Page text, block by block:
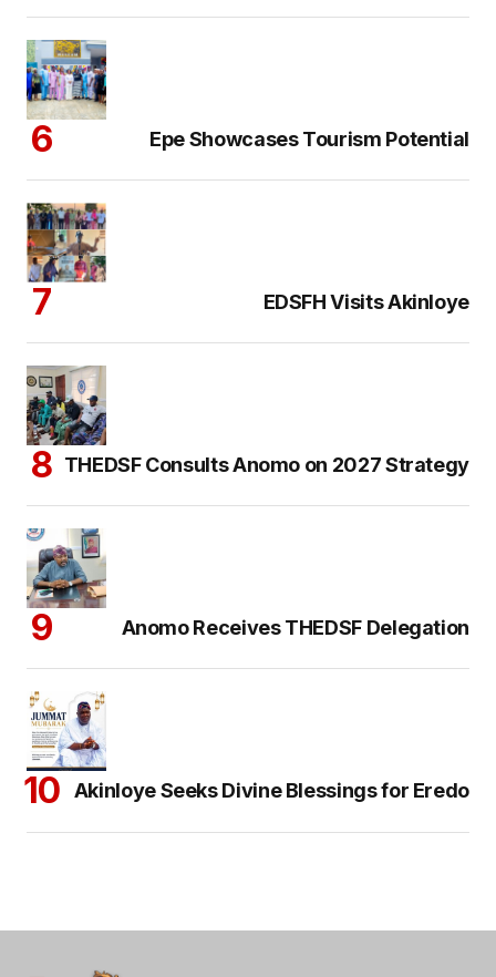
Epe Showcases Tourism Potential
EDSFH Visits Akinloye
THEDSF Consults Anomo on 2027 Strategy
Anomo Receives THEDSF Delegation
Akinloye Seeks Divine Blessings for Eredo